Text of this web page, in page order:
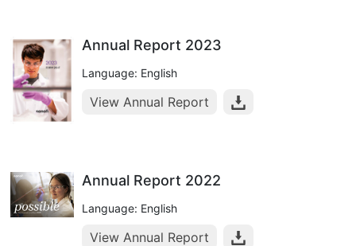
Annual Report 2023
Language: English
View Annual Report
Annual Report 2022
Language: English
View Annual Report